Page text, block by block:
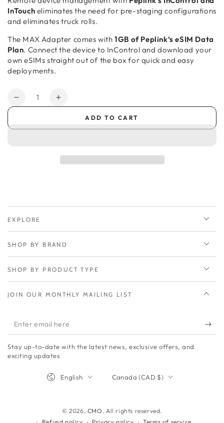
InTouch eliminates the need for pre-staging configurations
and eliminates truck rolls.
The MAX Adapter comes with1GB of Peplink’s eSIM Data
Plan. Connect the device to InControl and download your
own eSIMs straight out of the box for quick and easy
deployments.
Quantity
Decrease
Increase
Adapter
ADD TO CART
EXPLORE
SHOP BY BRAND
SHOP BY PRODUCT TYPE
JOIN OUR MONTHLY MAILING LIST
Enter
email
here
Stay up-to-date with the latest news, exclusive offers, and
exciting updates
© 2026, CMO . All rights reserved.
English Canada (CAD $)